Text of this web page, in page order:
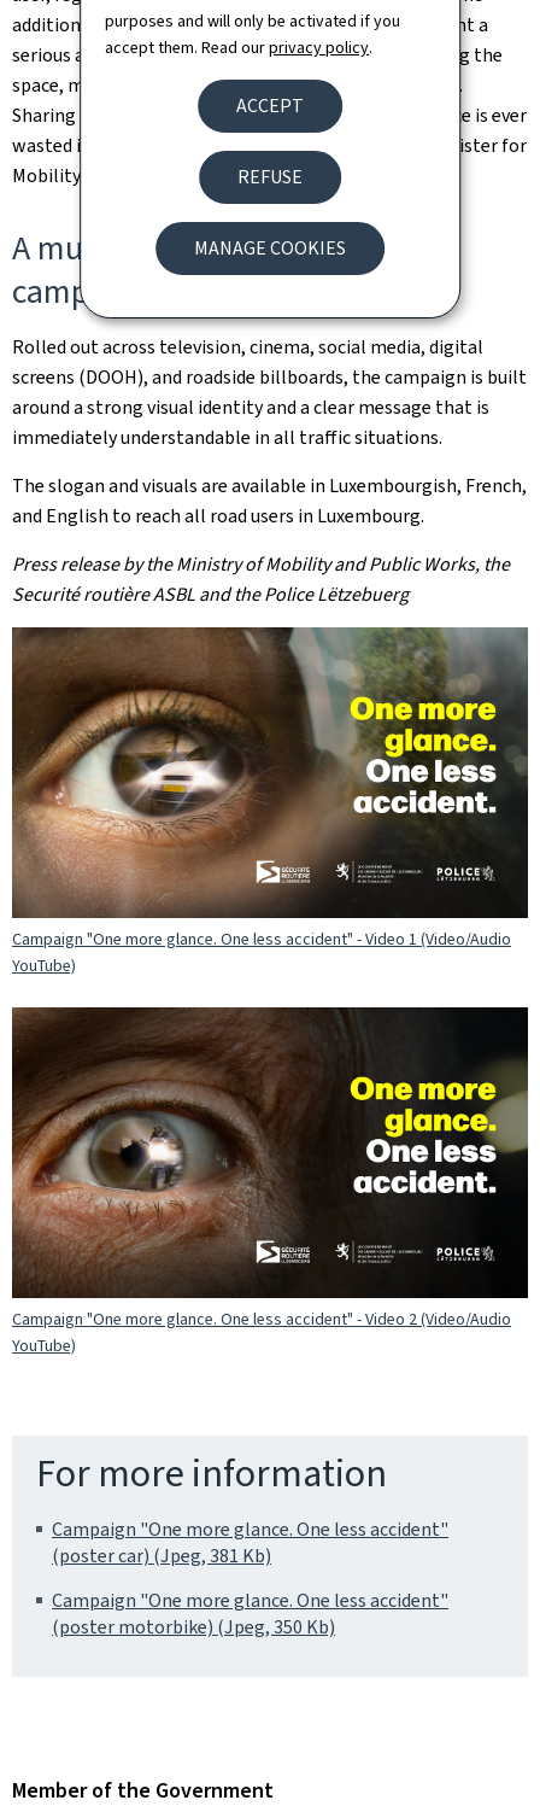
purposes and will only be activated if you
accept them. Read ourprivacy policy.
ACCEPT
REFUSE
MANAGE COOKIES
additional check, a brief pause can be enough to prevent a
serious accident. Above all, road safety relies on sharing the
space, mutual respect, and paying attention to others.
Sharing the road also means sharing glances. No glance is ever
wasted if it can save a life," stressed Yuriko Backes, Minister for
Mobility and Public Works.
A multi-channel, multilingual
campaign
Rolled out across television, cinema, social media, digital
screens (DOOH), and roadside billboards, the campaign is built
around a strong visual identity and a clear message that is
immediately understandable in all traffic situations.
The slogan and visuals are available in Luxembourgish, French,
and English to reach all road users in Luxembourg.
Press release by the Ministry of Mobility and Public Works, the
Securité routière ASBL and the Police Lëtzebuerg
Campaign "One more glance. One less accident" - Video 1 (Video/Audio
YouTube)
Campaign "One more glance. One less accident" - Video 2 (Video/Audio
YouTube)
For more information
Campaign "One more glance. One less accident"
(poster car) (Jpeg, 381 Kb)
Campaign "One more glance. One less accident"
(poster motorbike) (Jpeg, 350 Kb)
Member of the Government